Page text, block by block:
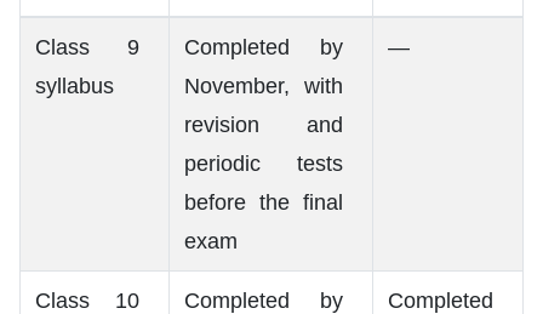
Class 9
syllabus
Completed by
November, with
revision and
periodic tests
before the final
exam
—
Class 10
Completed by
Completed